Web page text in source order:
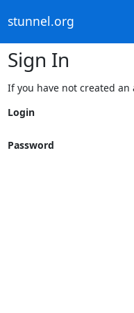
stunnel.org
Sign In
If you have not created
Login
Password